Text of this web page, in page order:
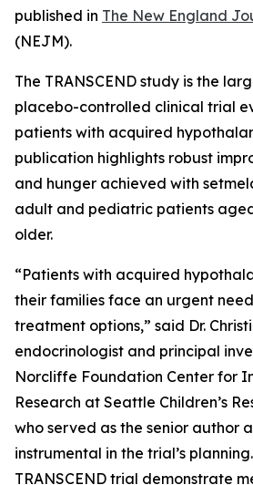
published in The New England
(NEJM).
The TRANSCEND study is the
placebo-controlled clinical trial
patients with acquired
publication highlights robust
and hunger achieved with
adult and pediatric patients
older.
“Patients with acquired
their families face an urgent
treatment options,” said Dr.
endocrinologist and principal
Norcliffe Foundation Center for
Research at Seattle Children’s
who served as the senior author
instrumental in the trial’s
TRANSCEND trial demonstrate